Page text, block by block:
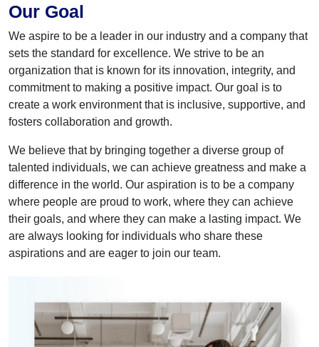
Our Goal
We aspire to be a leader in our industry and a company that
sets the standard for excellence. We strive to be an
organization that is known for its innovation, integrity, and
commitment to making a positive impact. Our goal is to
create a work environment that is inclusive, supportive, and
fosters collaboration and growth.
We believe that by bringing together a diverse group of
talented individuals, we can achieve greatness and make a
difference in the world. Our aspiration is to be a company
where people are proud to work, where they can achieve
their goals, and where they can make a lasting impact. We
are always looking for individuals who share these
aspirations and are eager to join our team.